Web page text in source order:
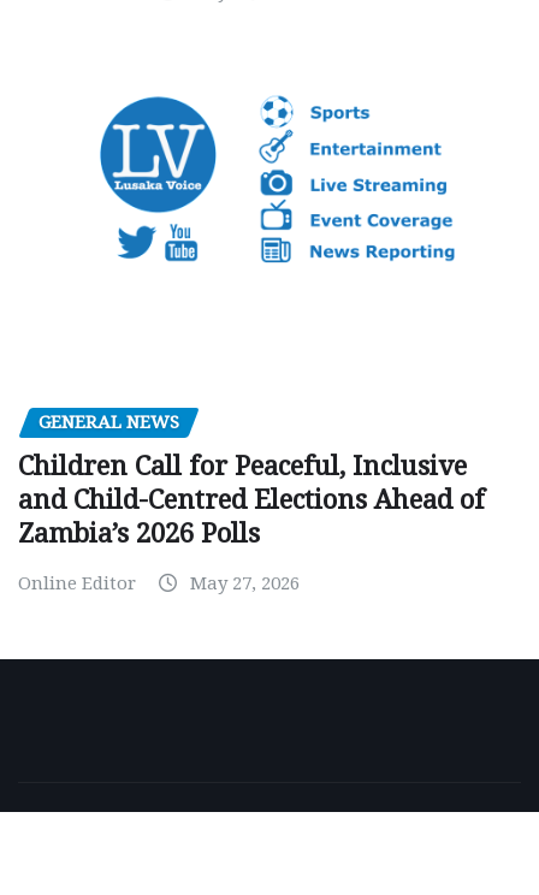
GENERAL NEWS
Children Call for Peaceful, Inclusive
and Child-Centred Elections Ahead of
Zambia’s 2026 Polls
Online Editor May 27, 2026